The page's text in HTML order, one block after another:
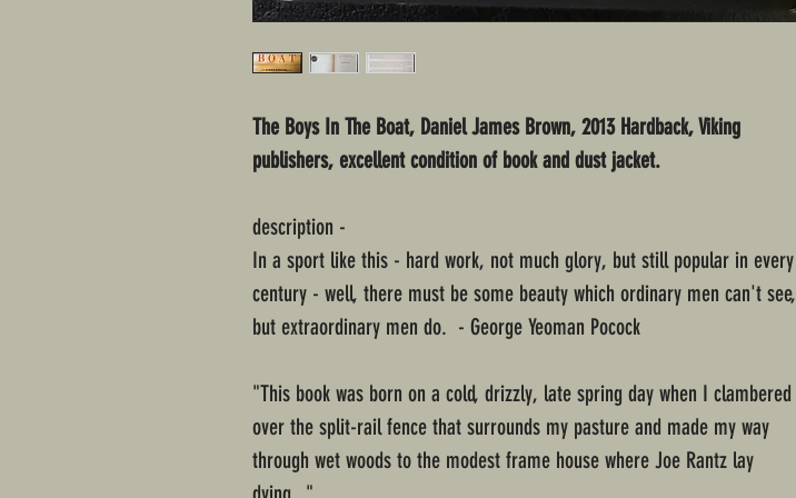
The Boys In The Boat, Daniel James Brown, 2013 Hardback, Viking
publishers, excellent condition of book and dust jacket.
description -
In a sport like this - hard work, not much glory, but still popular in every
century - well, there must be some beauty which ordinary men can't see,
but extraordinary men do. - George Yeoman Pocock
"This book was born on a cold, drizzly, late spring day when I clambered
over the split-rail fence that surrounds my pasture and made my way
through wet woods to the modest frame house where Joe Rantz lay